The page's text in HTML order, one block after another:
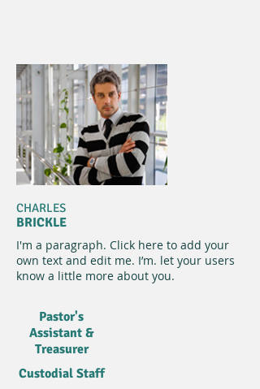
CHARLES
BRICKLE
I'm a paragraph. Click here to add your
own text and edit me. I’m. let your users
know a little more about you.​
Pastor's
Assistant &
Treasurer
Custodial Staff